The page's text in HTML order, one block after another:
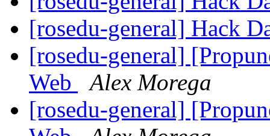
[rosedu-general] Hack
[rosedu-general]
Web
Alex Morega
[rosedu-general]